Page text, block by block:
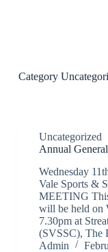
oCategory
Uncategorized
Annual
Wednesday
Vale Sports &
MEETING
will be held on
7.30pm at
(SVSSC),
Admin